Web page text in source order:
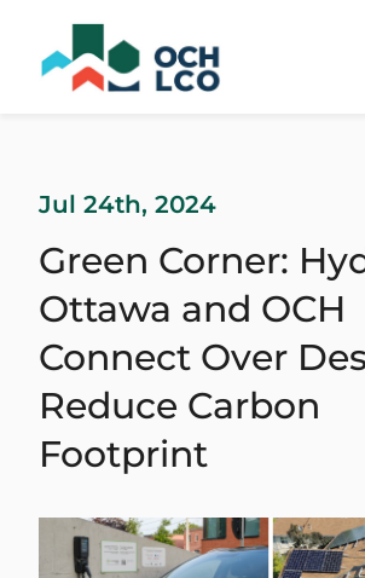
Jul 24th, 2024
Green Corner:
Ottawa and OCH
Connect Over
Reduce Carbon
Footprint